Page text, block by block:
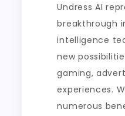
Undress AI
breakthrough
intelligence
new
gaming,
experiences.
numerous